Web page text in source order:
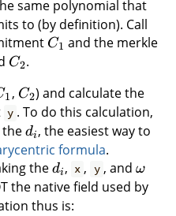
same polynomial that
to (by definition). Call
C1 and the merkle
C2.
1 , C2) and calculate the
y . To do this calculation,
the di , the easiest way to
formula.
the di , x , y , and ω
the native field used by
thus is: